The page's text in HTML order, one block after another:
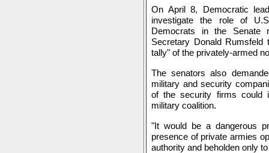
On April 8, Democratic
investigate the role of
Democrats in the Senate
Secretary Donald
tally" of the privately-armed
The senators also
military and security
of the security firms could
military coalition.
"It would be a dangerous
presence of private armies
authority and beholden only